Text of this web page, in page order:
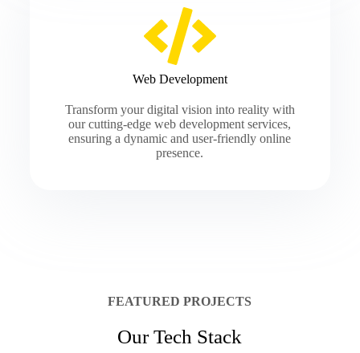
Web Development
Transform your digital vision into reality with
our cutting-edge web development services,
ensuring a dynamic and user-friendly online
presence.
FEATURED PROJECTS
Our Tech Stack